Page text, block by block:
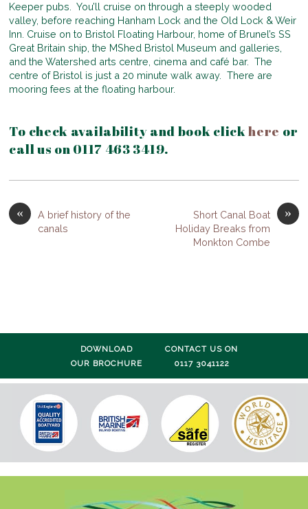
Keeper pubs. You’ll cruise on through a steeply wooded
valley, before reaching Hanham Lock and the Old Lock & Weir
Inn. Cruise on to Bristol Floating Harbour, home of Brunel’s SS
Great Britain ship, the MShed Bristol Museum and galleries,
and the Watershed arts centre, cinema and café bar. The
centre of Bristol is just a 20 minute walk away. There are
mooring fees at the floating harbour.
To check availability and book clickhere or
call us on 0117 463 3419.
«
A brief history of the
canals
»
Short Canal Boat
Holiday Breaks from
Monkton Combe
DOWNLOAD
OUR BROCHURE
CONTACT US ON
0117 3041122